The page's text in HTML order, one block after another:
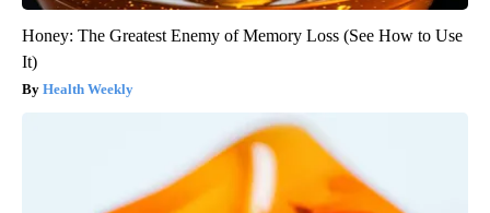
Honey: The Greatest Enemy of Memory Loss (See How to Use
It)
Health Weekly